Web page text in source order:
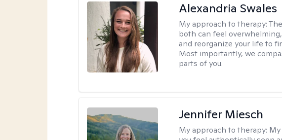
Alexandria Swales
My approach to therapy:
both can feel
and reorganize your life to
Most importantly, we
parts of you.
Jennifer Miesch
My approach to therapy: